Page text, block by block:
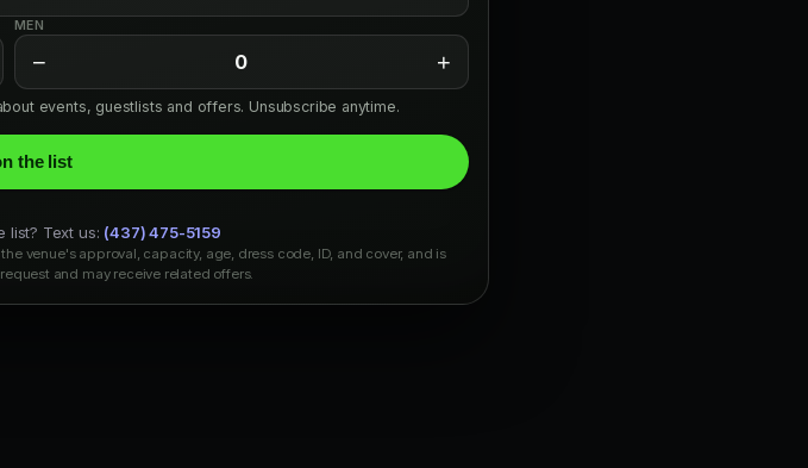
MEN
− 0 +
events, guestlists and offers. Unsubscribe anytime.
the list
list? Text us: (437) 475-5159
venue's approval, capacity, age, dress code, ID, and cover, and is
and may receive related offers.